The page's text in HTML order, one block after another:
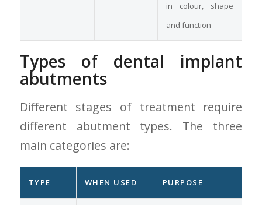
in colour, shape
and function
Types of dental implant
abutments
Different stages of treatment require
different abutment types. The three
main categories are:
TYPE WHEN USED PURPOSE